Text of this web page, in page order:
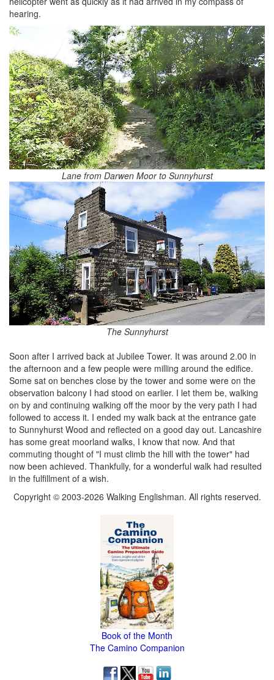
hearing.
Lane from Darwen Moor to Sunnyhurst
The Sunnyhurst
Soon after I arrived back at Jubilee Tower. It was around 2.00 in
the afternoon and a few people were milling around the edifice.
Some sat on benches close by the tower and some were on the
observation balcony I had stood on earlier. I let them be, walking
on by and continuing walking off the moor by the very path I had
followed to access it. I ended my walk back at the entrance gate
to Sunnyhurst Wood and reflected on a good day out. Lancashire
has some great moorland walks, I know that now. And that
commuting thought of "I must climb the hill with the tower" had
now been achieved. Thankfully, for a wonderful walk had resulted
in the fulfillment of a wish.
Copyright © 2003-2026 Walking Englishman. All rights reserved.
Book of the Month
The Camino Companion